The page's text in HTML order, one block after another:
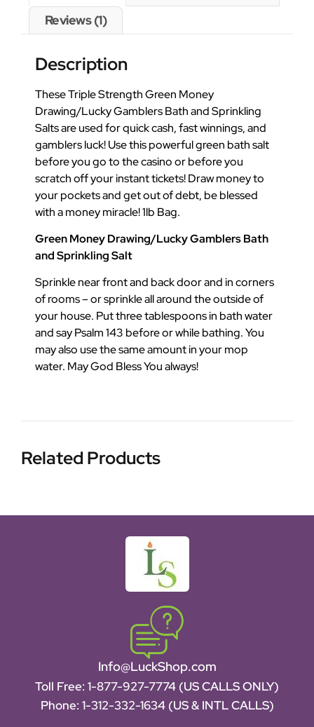
Reviews (1)
Description
These Triple Strength Green Money
Drawing/Lucky Gamblers Bath and Sprinkling
Salts are used for quick cash, fast winnings, and
gamblers luck! Use this powerful green bath salt
before you go to the casino or before you
scratch off your instant tickets! Draw money to
your pockets and get out of debt, be blessed
with a money miracle! 1lb Bag.
Green Money Drawing/Lucky Gamblers Bath
and Sprinkling Salt
Sprinkle near front and back door and in corners
of rooms – or sprinkle all around the outside of
your house. Put three tablespoons in bath water
and say Psalm 143 before or while bathing. You
may also use the same amount in your mop
water. May God Bless You always!
Related Products
Info@LuckShop.com
Toll Free: 1-877-927-7774 (US CALLS ONLY)
Phone: 1-312-332-1634 (US & INTL CALLS)